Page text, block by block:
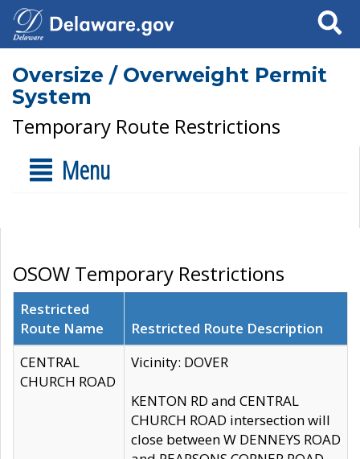
Search
Oversize / Overweight Permit
System
Temporary Route Restrictions
Menu
OSOW Temporary Restrictions
Restricted
Route Name
Restricted Route Description
CENTRAL
CHURCH ROAD
Vicinity: DOVER
KENTON RD and CENTRAL
CHURCH ROAD intersection will
close between W DENNEYS ROAD